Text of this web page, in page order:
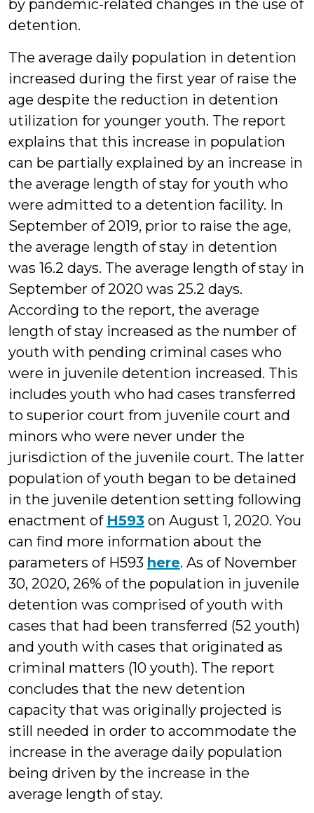
by pandemic-related changes in the use of
detention.
The average daily population in detention
increased during the first year of raise the
age despite the reduction in detention
utilization for younger youth. The report
explains that this increase in population
can be partially explained by an increase in
the average length of stay for youth who
were admitted to a detention facility. In
September of 2019, prior to raise the age,
the average length of stay in detention
was 16.2 days. The average length of stay in
September of 2020 was 25.2 days.
According to the report, the average
length of stay increased as the number of
youth with pending criminal cases who
were in juvenile detention increased. This
includes youth who had cases transferred
to superior court from juvenile court and
minors who were never under the
jurisdiction of the juvenile court. The latter
population of youth began to be detained
in the juvenile detention setting following
enactment of H593 on August 1, 2020. You
can find more information about the
parameters of H593 here. As of November
30, 2020, 26% of the population in juvenile
detention was comprised of youth with
cases that had been transferred (52 youth)
and youth with cases that originated as
criminal matters (10 youth). The report
concludes that the new detention
capacity that was originally projected is
still needed in order to accommodate the
increase in the average daily population
being driven by the increase in the
average length of stay.